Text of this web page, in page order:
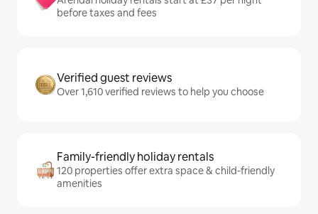
before taxes and fees
Verified guest reviews
Over 1,610 verified reviews to help you choose
Family-friendly holiday rentals
120 properties offer extra space & child-friendly
amenities